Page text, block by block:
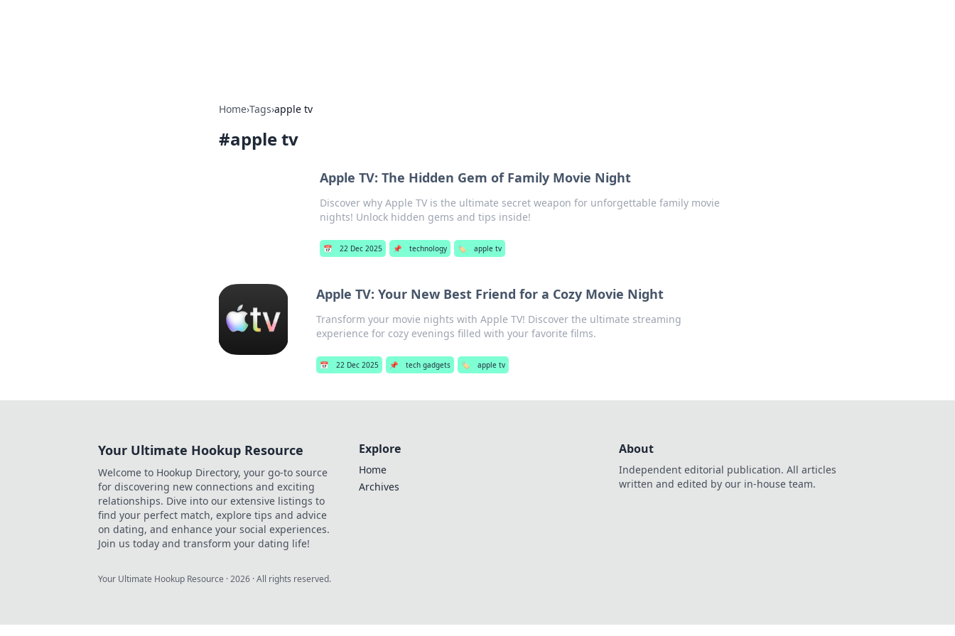
Home›Tags›apple tv
#apple tv
Apple TV: The Hidden Gem of Family Movie Night
Discover why Apple TV is the ultimate secret weapon for unforgettable family movie
nights! Unlock hidden gems and tips inside!
📅 22 Dec 2025 📌 technology 🏷️ apple tv
Apple TV: Your New Best Friend for a Cozy Movie Night
Transform your movie nights with Apple TV! Discover the ultimate streaming
experience for cozy evenings filled with your favorite films.
📅 22 Dec 2025 📌 tech gadgets 🏷️ apple tv
Your Ultimate Hookup Resource
Welcome to Hookup Directory, your go-to source
for discovering new connections and exciting
relationships. Dive into our extensive listings to
find your perfect match, explore tips and advice
on dating, and enhance your social experiences.
Join us today and transform your dating life!
Explore
Home
Archives
About
Independent editorial publication. All articles
written and edited by our in-house team.
Your Ultimate Hookup Resource ·2026 · All rights reserved.